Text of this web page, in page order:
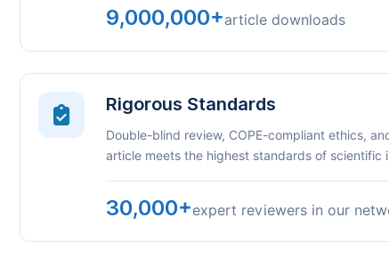
9,000,000+article downloads
Rigorous Standards
Double-blind review, COPE-compliant ethics,
article meets the highest standards of scientific
30,000+expert reviewers in our